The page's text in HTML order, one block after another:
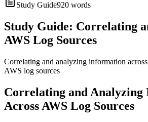
Study Guide920 words
Study Guide: Correlating
AWS Log Sources
Correlating and analyzing information
AWS log sources
Correlating and
Across AWS Log Sources